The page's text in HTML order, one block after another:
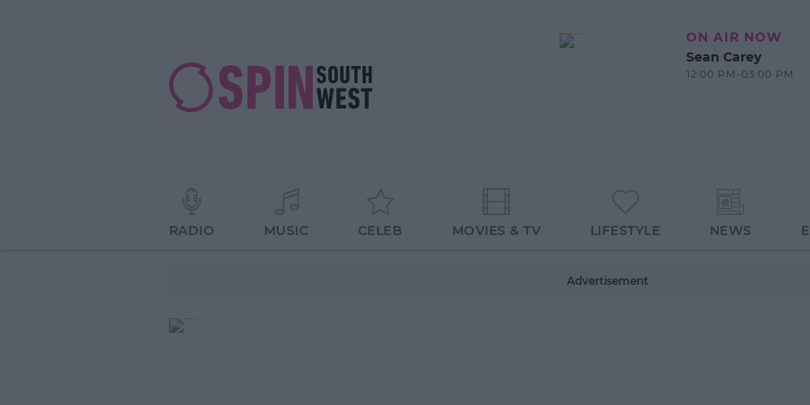
ON AIR NOW
Sean Carey
12:00 PM-03:00 PM
RADIO MUSIC CELEB MOVIES & TV LIFESTYLE NEWS
Advertisement